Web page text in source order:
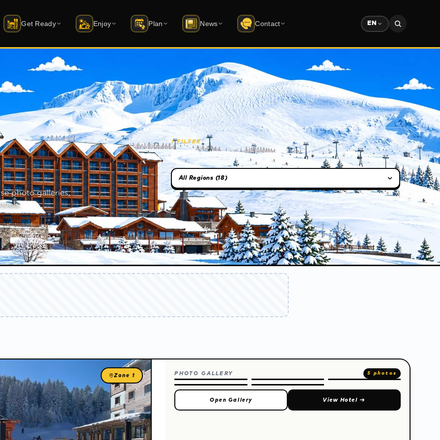
planner
Get Ready
instructor guide
Rental
· Atomic · Salomon …
Equipment
→
& Skipass
online · packages
→
Enjoy
Accommodation
20+ hotels · packages
Dining
Restaurant · Cafe · Bar
All Venues
Market · ATM · Spa · and more
Caravan Park
Coming soon · power + water hookups
Plan
Skiing · sledding · archery · things to do
Events
Season calendar · dated events
Winterfest
1–13 February 2026 · youth festival
Transport
Cable car · car · transfer
Bursa Guide
Green Mosque, bazaar, cuisine
News
Latest news from Uludağ
Mobile Apps
iOS & Android — free download
Contact
Contact
Company info · form
Solution Partners
Partner ecosystem
Sponsorship
Advertising & sponsorship deck
EN
photo galleries,
⏵ FILTER
Region selection
Zone 1 PHOTO GALLERY 5 photos
Open Gallery View Hotel →